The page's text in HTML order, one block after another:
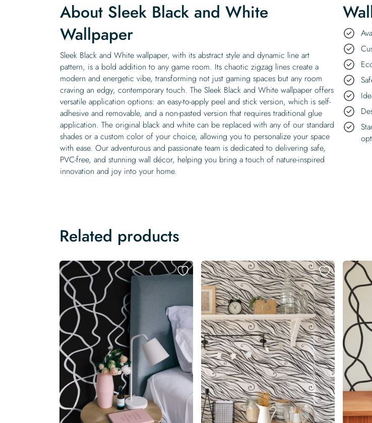
About Sleek Black and White
Wallpaper
Sleek Black and White wallpaper, with its abstract style and dynamic line art
pattern, is a bold addition to any game room. Its chaotic zigzag lines create a
modern and energetic vibe, transforming not just gaming spaces but any room
craving an edgy, contemporary touch. The Sleek Black and White wallpaper offers
versatile application options: an easy-to-apply peel and stick version, which is self-
adhesive and removable, and a non-pasted version that requires traditional glue
application. The original black and white can be replaced with any of our standard
shades or a custom color of your choice, allowing you to personalize your space
with ease. Our adventurous and passionate team is dedicated to delivering safe,
PVC-free, and stunning wall décor, helping you bring a touch of nature-inspired
innovation and joy into your home.
Related products